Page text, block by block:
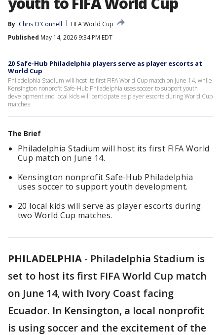
By Chris O'Connell
FIFA World Cup
Published May 14, 2026 9:34 PM EDT
20 Safe-Hub Philadelphia players serve as player escorts at
World Cup
Philadelphia Stadium will host its first FIFA World Cup match on June 14, while
Kensington nonprofit Safe-Hub Philadelphia uses soccer to support youth
development and local kids will participate as player escorts during World Cup
matches.
The Brief
Philadelphia Stadium will host its first FIFA World
Cup match on June 14.
Kensington nonprofit Safe-Hub Philadelphia
uses soccer to support youth development.
20 local kids will serve as player escorts during
two World Cup matches.
PHILADELPHIA - Philadelphia Stadium is
set to host its first FIFA World Cup match
on June 14, with Ivory Coast facing
Ecuador. In Kensington, a local nonprofit
is using soccer and the excitement of the